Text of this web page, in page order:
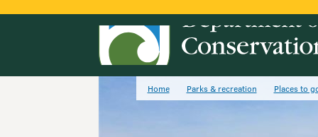
Home Parks & recreation Places to